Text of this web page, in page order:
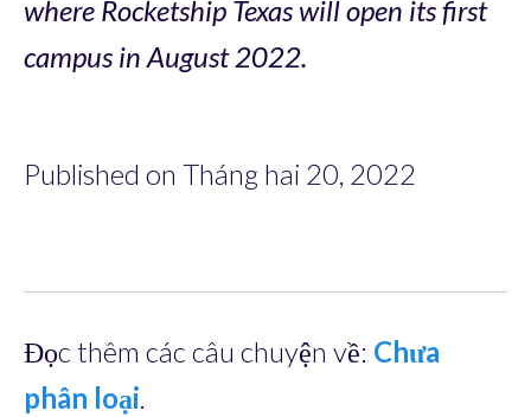
where Rocketship Texas will open its first
campus in August 2022.
Published on Tháng hai 20, 2022
Đọc thêm các câu chuyện về: Chưa
phân loại.